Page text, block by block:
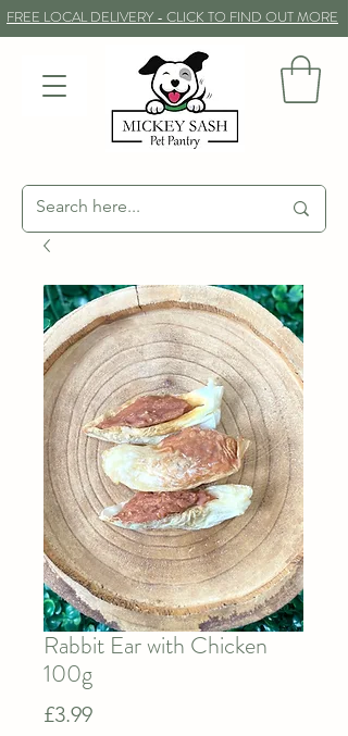
FREE LOCAL DELIVERY - CLICK TO FIND OUT MORE
Rabbit Ear with Chicken
100g
£3.99Price